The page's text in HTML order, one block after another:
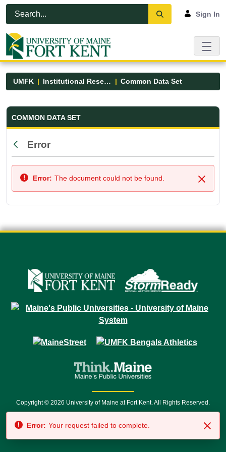
Skip to Main Content
Open Accessibility Menu
Sign In
UMFK Institutional Research Common Data Set
Common Data Set - UMFK
COMMON DATA SET
Back
Error
Close
Error: The document could not be found.
Copyright © 2026 University of Maine at Fort Kent. All Rights Reserved.
7500 • Relay Service 711
Error: Your request failed to complete.